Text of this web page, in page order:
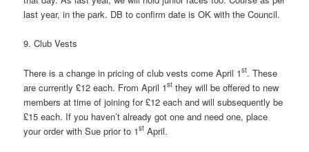
last year, in the park. DB to confirm date is OK with the Council.
9. Club Vests
There is a change in pricing of club vests come April 1st. These
are currently £12 each. From April 1st they will be offered to new
members at time of joining for £12 each and will subsequently be
£15 each. If you haven’t already got one and need one, place
your order with Sue prior to 1st April.